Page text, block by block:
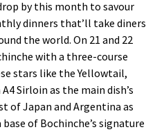
by this month to savour
dinners that’ll take diners
the world. On 21 and 22
with a three-course
stars like the Yellowtail,
Sirloin as the main dish’s
of Japan and Argentina as
of Bochinche’s signature